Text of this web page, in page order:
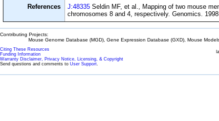
References J:48335Seldin MF, et al., Mapping of two mouse
chromosomes 8 and 4, respectively. Genomics.
Contributing Projects:
Mouse Genome Database (MGD), Gene Expression Database (GXD), Mouse
Citing These Resources
Funding Information
Warranty Disclaimer, Privacy Notice, Licensing, & Copyright
Send questions and comments to User Support.